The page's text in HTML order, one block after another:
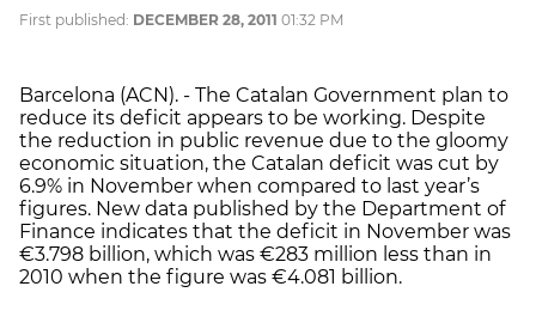
First published: DECEMBER 28, 2011 01:32 PM
Barcelona (ACN). - The Catalan Government plan to
reduce its deficit appears to be working. Despite
the reduction in public revenue due to the gloomy
economic situation, the Catalan deficit was cut by
6.9% in November when compared to last year’s
figures. New data published by the Department of
Finance indicates that the deficit in November was
€3.798 billion, which was €283 million less than in
2010 when the figure was €4.081 billion.